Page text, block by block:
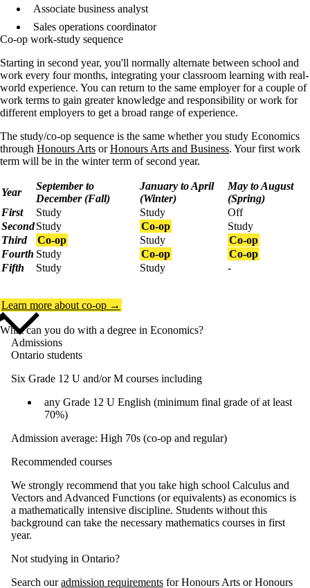
Associate business analyst
Sales operations coordinator
Co-op work-study sequence
Starting in second year, you'll normally alternate between school and
work every four months, integrating your classroom learning with real-
world experience. You can return to the same employer for a couple of
work terms to gain greater knowledge and responsibility or work for
different employers to get a broad range of experience.
The study/co-op sequence is the same whether you study Economics
through Honours Arts orHonours Arts and Business. Your first work
term will be in the winter term of second year.
Year
September to
December (Fall)
January to April
(Winter)
May to August
(Spring)
First
Study Study
Off
SecondStudy Co-op
Study
Third
Co-op Study
Co-op
Fourth Study Co-op
Co-op
Fifth
Study Study -
Learn more about co-op →
What can you do with a degree in Economics?
Admissions
Ontario students
Six Grade 12 U and/or M courses including
any Grade 12 U English (minimum final grade of at least
70%)
Admission average: High 70s (co-op and regular)
Recommended courses
We strongly recommend that you take high school Calculus and
Vectors and Advanced Functions (or equivalents) as economics is
a mathematically intensive discipline. Students without this
background can take the necessary mathematics courses in first
year.
Not studying in Ontario?
Search ouradmission requirements for Honours Arts or Honours